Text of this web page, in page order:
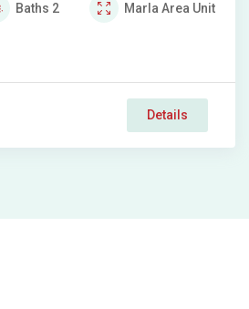
Baths 2 Marla Area Unit
Details